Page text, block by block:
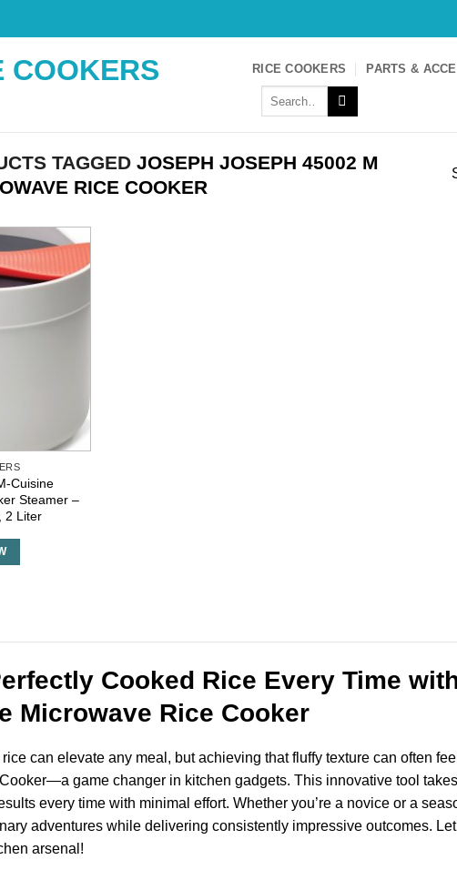
COOKERS
RICE COOKERS PARTS &
TAGGEDJOSEPH JOSEPH 45002 M
RICE COOKER
Cuisine
Steamer –
2 Liter
Cooked Rice Every Time
Microwave Rice Cooker
can elevate any meal, but achieving that fluffy texture can often
game changer in kitchen gadgets. This innovative tool
every time with minimal effort. Whether you’re a novice or a
adventures while delivering consistently impressive outcomes.
arsenal!